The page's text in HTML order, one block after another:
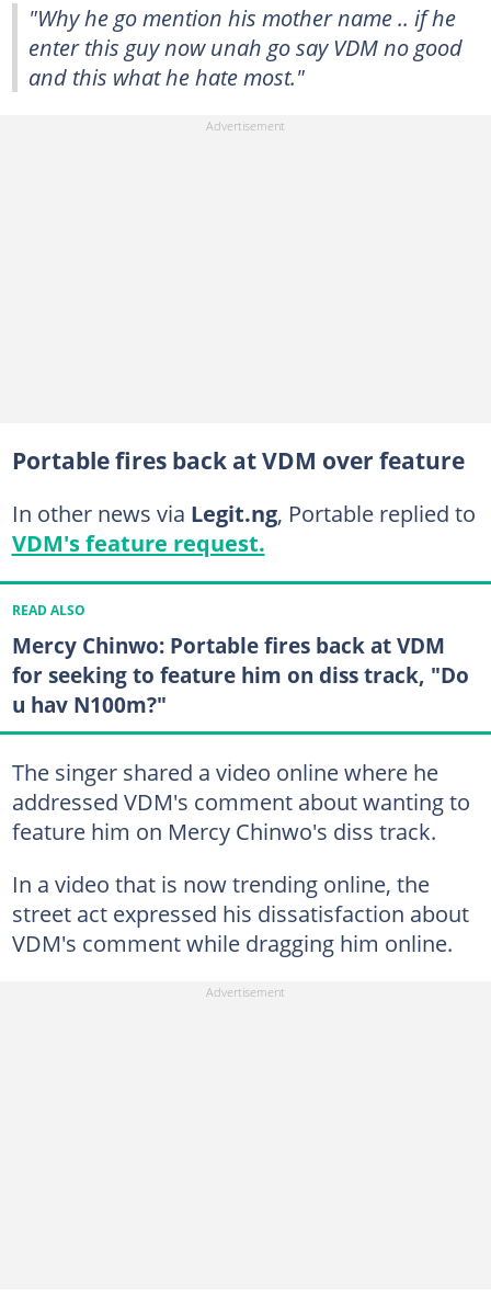
"Why he go mention his mother name .. if he
enter this guy now unah go say VDM no good
and this what he hate most."
Portable fires back at VDM over feature
In other news via Legit.ng, Portable replied to
VDM's feature request.
READ ALSO
Mercy Chinwo: Portable fires back at VDM
for seeking to feature him on diss track, "Do
u hav N100m?"
The singer shared a video online where he
addressed VDM's comment about wanting to
feature him on Mercy Chinwo's diss track.
In a video that is now trending online, the
street act expressed his dissatisfaction about
VDM's comment while dragging him online.